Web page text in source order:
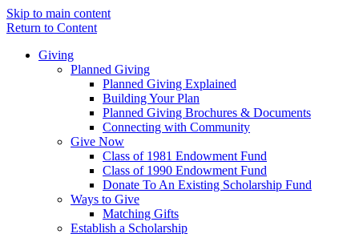
Skip to main content
Return to Content
Giving
Planned Giving
Planned Giving Explained
Building Your Plan
Planned Giving Brochures & Documents
Connecting with Community
Give Now
Class of 1981 Endowment Fund
Class of 1990 Endowment Fund
Donate To An Existing Scholarship Fund
Ways to Give
Matching Gifts
Establish a Scholarship